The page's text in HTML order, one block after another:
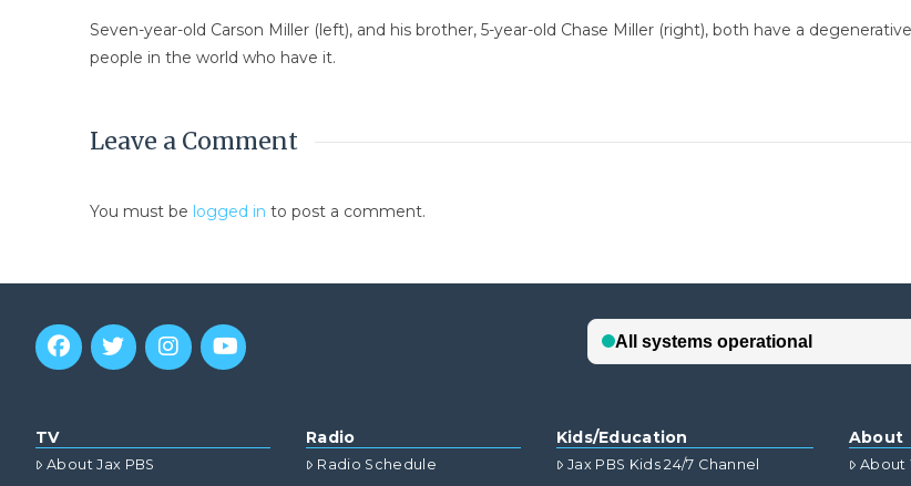
Seven-year-old Carson Miller (left), and his brother, 5-year-old Chase Miller (right), both have a
people in the world who have it.
Leave a Comment
You must be logged in to post a comment.
TV
About Jax PBS
Radio
Radio Schedule
Kids/Education
Jax PBS Kids 24/7 Channel
About
About